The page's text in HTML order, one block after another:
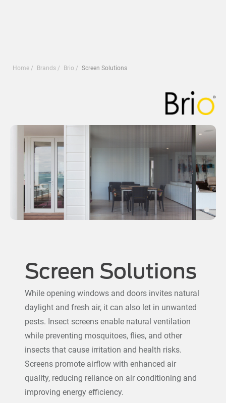
Home Brands Brio Screen Solutions
Screen Solutions
While opening windows and doors invites natural
daylight and fresh air, it can also let in unwanted
pests. Insect screens enable natural ventilation
while preventing mosquitoes, flies, and other
insects that cause irritation and health risks.
Screens promote airflow with enhanced air
quality, reducing reliance on air conditioning and
improving energy efficiency.